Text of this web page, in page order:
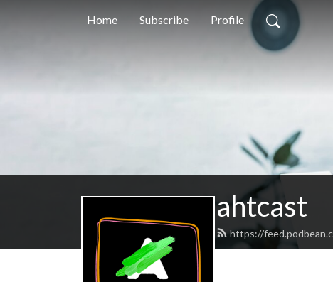
Home Subscribe Profile
ahtcast
https://